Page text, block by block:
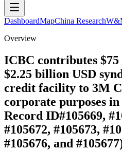
DashboardMapChina Research
Overview
ICBC contributes
$2.25 billion USD
credit facility to 3M
corporate purposes
Record ID#105669,
#105672, #105673,
#105676, and